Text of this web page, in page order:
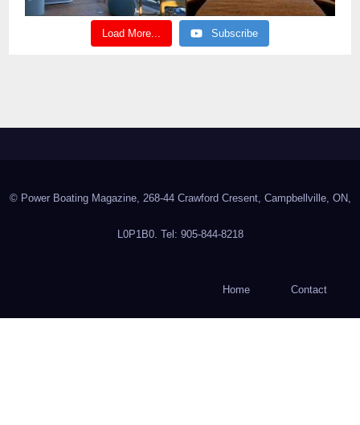
Load More... Subscribe
© Power Boating Magazine, 268-44 Crawford Cresent, Campbellville, ON,
L0P1B0. Tel: 905-844-8218
Home Contact